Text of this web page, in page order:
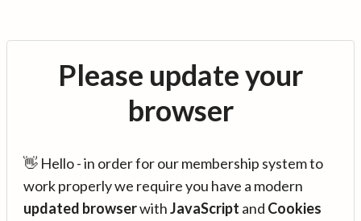
Please update your
browser
👋 Hello - in order for our membership system to
work properly we require you have a modern
updated browserwithJavaScript and Cookies